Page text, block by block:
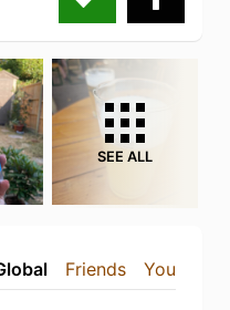
SEE ALL
Friends You